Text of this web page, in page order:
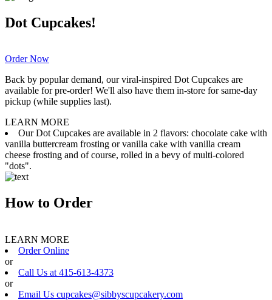
Dot Cupcakes!
Order Now
Back by popular demand, our viral-inspired Dot Cupcakes are
available for pre-order! We'll also have them in-store for same-day
pickup (while supplies last).
LEARN MORE
Our Dot Cupcakes are available in 2 flavors: chocolate cake with
vanilla buttercream frosting or vanilla cake with vanilla cream
cheese frosting and of course, rolled in a bevy of multi-colored
"dots".
How to Order
LEARN MORE
Order Online
or
Call Us at 415-613-4373
or
Email Us cupcakes@sibbyscupcakery.com